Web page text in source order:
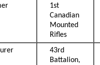
1st
Canadian
Mounted
Rifles
43rd
Battalion,